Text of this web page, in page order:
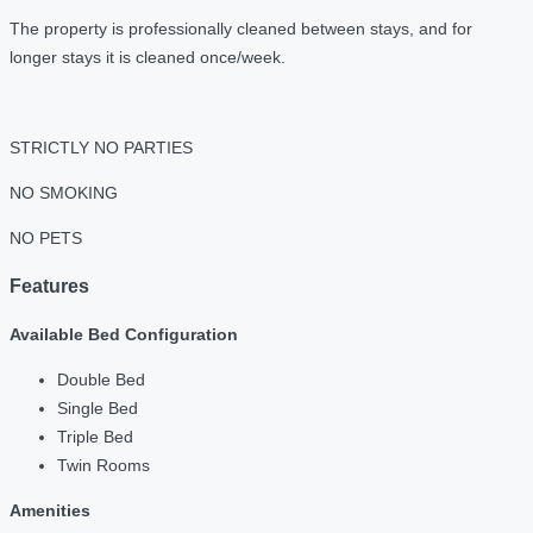
The property is professionally cleaned between stays, and for
longer stays it is cleaned once/week.
STRICTLY NO PARTIES
NO SMOKING
NO PETS
Features
Available Bed Configuration
Double Bed
Single Bed
Triple Bed
Twin Rooms
Amenities